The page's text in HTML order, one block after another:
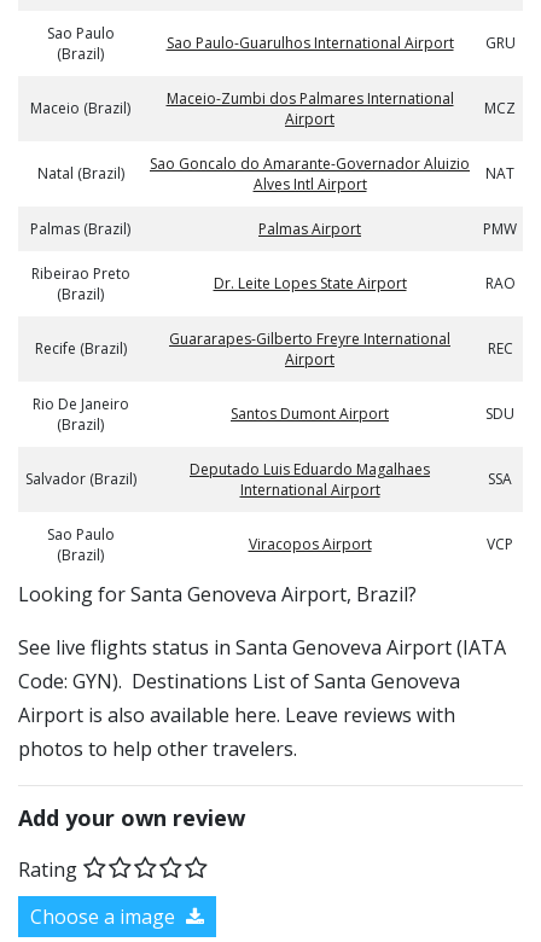
Sao Paulo
(Brazil)
Sao Paulo-Guarulhos International Airport GRU
Maceio (Brazil)
Maceio-Zumbi dos Palmares International
Airport
MCZ
Natal (Brazil)
Sao Goncalo do Amarante-Governador Aluizio
Alves Intl Airport
NAT
Palmas (Brazil) Palmas Airport PMW
Ribeirao Preto
(Brazil)
Dr. Leite Lopes State Airport RAO
Recife (Brazil)
Guararapes-Gilberto Freyre International
Airport
REC
Rio De Janeiro
(Brazil)
Santos Dumont Airport SDU
Salvador (Brazil)
Deputado Luis Eduardo Magalhaes
International Airport
SSA
Sao Paulo
(Brazil)
Viracopos Airport VCP
​​Looking for Santa Genoveva Airport, Brazil?
See live flights status in Santa Genoveva Airport (IATA
Code: GYN). Destinations List of Santa Genoveva
Airport is also available here. Leave reviews with
photos to help other travelers.
Add your own review
Rating
Choose a image